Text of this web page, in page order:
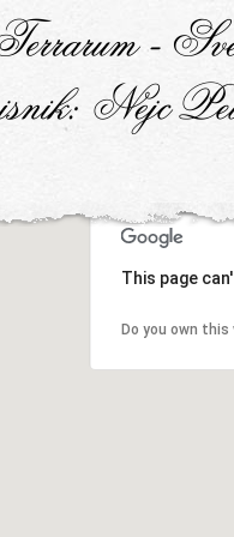
This page
Do you own